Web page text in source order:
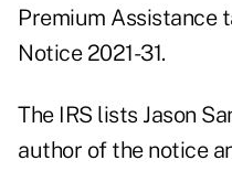
Premium Assistance
Notice 2021-31.
The IRS lists Jason
author of the notice